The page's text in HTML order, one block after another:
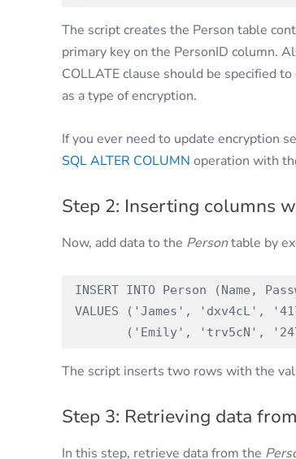
The script creates the Person table
primary key on the PersonID column.
COLLATE clause should be specified
as a type of encryption.
If you ever need to update encryption
SQL ALTER COLUMN operation with
Step 2: Inserting columns
Now, add data to the Persontable by
INSERT INTO Person (Name,
VALUES ('James', 'dxv4cL',
('Emily', 'trv5cN',
The script inserts two rows with the
Step 3: Retrieving data
In this step, retrieve data from the